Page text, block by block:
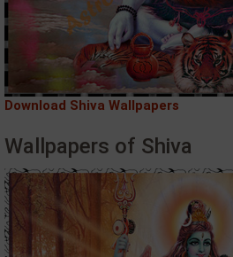
Download Shiva Wallpapers
Wallpapers of Shiva